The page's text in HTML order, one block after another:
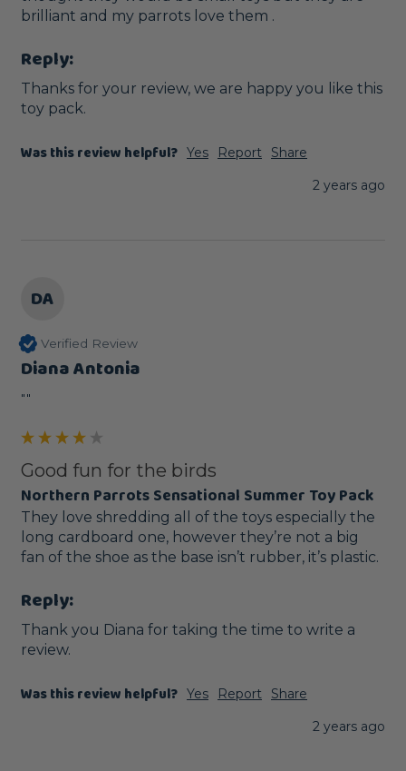
brilliant and my parrots love them .
Reply:
Thanks for your review, we are happy you like this
toy pack.
Was this review helpful? Yes Report
Share
2 years ago
DA
Verified Review
Diana Antonia
""
Good fun for the birds
Northern Parrots Sensational Summer Toy Pack
They love shredding all of the toys especially the
long cardboard one, however they’re not a big
fan of the shoe as the base isn’t rubber, it’s plastic.
Reply:
Thank you Diana for taking the time to write a
review.
Was this review helpful? Yes Report
Share
2 years ago